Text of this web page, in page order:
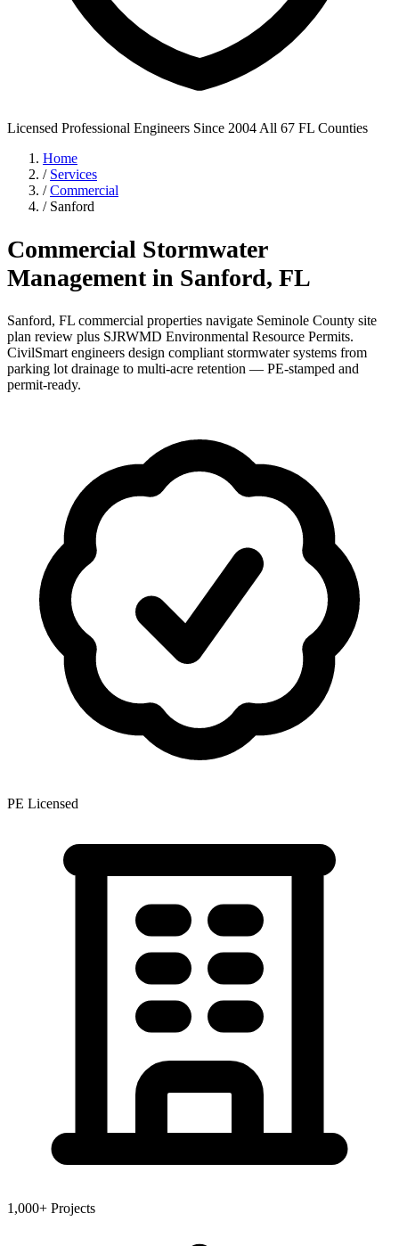
Licensed Professional Engineers Since 2004 All 67 FL Counties
Home
/ Services
/ Commercial
/ Sanford
Commercial Stormwater
Management in Sanford, FL
Sanford, FL commercial properties navigate Seminole County site
plan review plus SJRWMD Environmental Resource Permits.
CivilSmart engineers design compliant stormwater systems from
parking lot drainage to multi-acre retention — PE-stamped and
permit-ready.
PE Licensed
1,000+ Projects